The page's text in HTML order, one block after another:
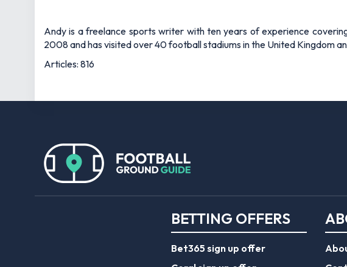
Andy is a freelance sports writer with ten years of experience
2008 and has visited over 40 football stadiums in the United Kingdom
Articles: 816
BETTING OFFERS
Bet365 sign up offer